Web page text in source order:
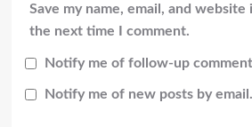
Save my name, email, and
the next time I comment.
Notify me of follow-up
Notify me of new posts by email.